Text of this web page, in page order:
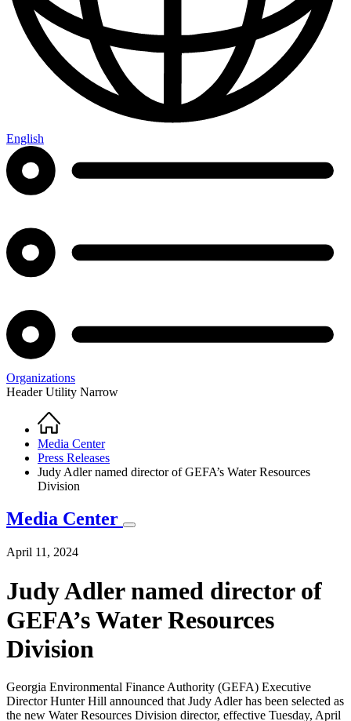
English
Organizations
Header Utility Narrow
Breadcrumb
Home
Media Center
Press Releases
Judy Adler named director of GEFA’s Water Resources
Division
Media Center
April 11, 2024
Judy Adler named director of
GEFA’s Water Resources
Division
Georgia Environmental Finance Authority (GEFA) Executive
Director Hunter Hill announced that Judy Adler has been selected as
the new Water Resources Division director, effective Tuesday, April